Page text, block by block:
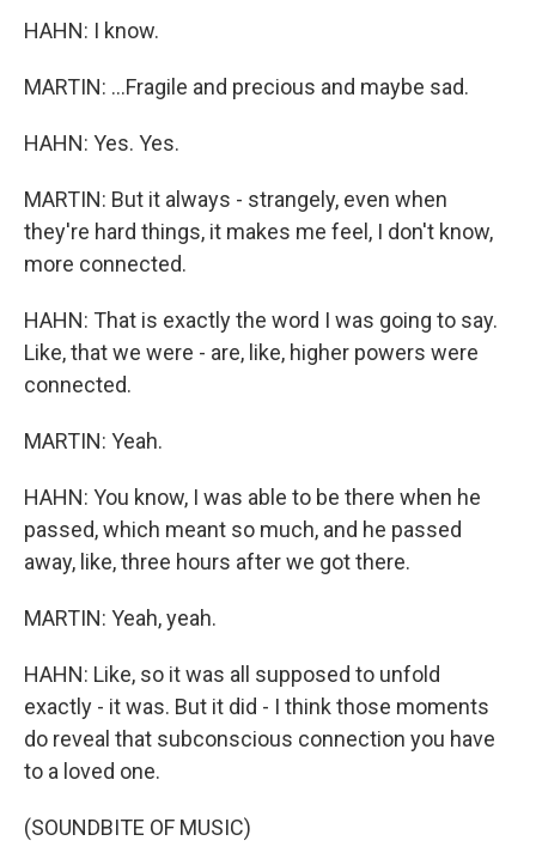
HAHN: I know.
MARTIN: ...Fragile and precious and maybe sad.
HAHN: Yes. Yes.
MARTIN: But it always - strangely, even when
they're hard things, it makes me feel, I don't know,
more connected.
HAHN: That is exactly the word I was going to say.
Like, that we were - are, like, higher powers were
connected.
MARTIN: Yeah.
HAHN: You know, I was able to be there when he
passed, which meant so much, and he passed
away, like, three hours after we got there.
MARTIN: Yeah, yeah.
HAHN: Like, so it was all supposed to unfold
exactly - it was. But it did - I think those moments
do reveal that subconscious connection you have
to a loved one.
(SOUNDBITE OF MUSIC)